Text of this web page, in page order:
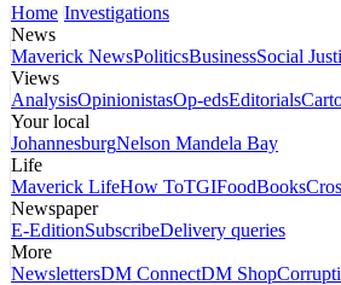
Home Investigations
News
Maverick NewsPoliticsBusinessSocial
Views
AnalysisOpinionistasOp-edsEditorials
Your local
JohannesburgNelson Mandela Bay
Life
Maverick LifeHow ToTGIFoodBooks
Newspaper
E-EditionSubscribeDelivery queries
More
NewslettersDM ConnectDM Shop